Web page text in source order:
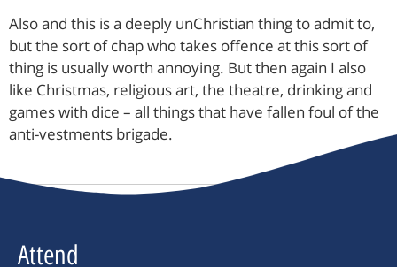
Also and this is a deeply unChristian thing to admit to,
but the sort of chap who takes offence at this sort of
thing is usually worth annoying. But then again I also
like Christmas, religious art, the theatre, drinking and
games with dice – all things that have fallen foul of the
anti-vestments brigade.
Attend